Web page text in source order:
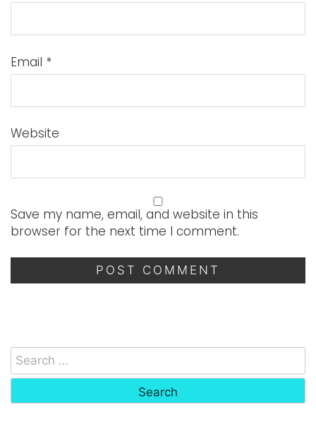
Email *
Website
Save my name, email, and website in this
browser for the next time I comment.